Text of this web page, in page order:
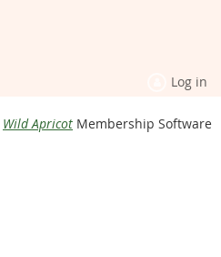
Log in
Wild Apricot Membership Software